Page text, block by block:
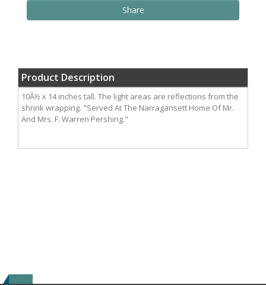
Share
Product Description
10Â½ x 14 inches tall. The light areas are reflections from the
shrink wrapping. "Served At The Narragansett Home Of Mr.
And Mrs. F. Warren Pershing."